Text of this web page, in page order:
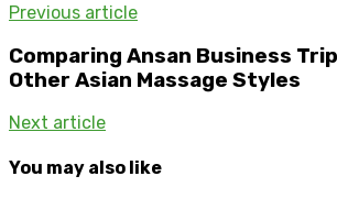
Previous article
Comparing Ansan Business
Other Asian Massage Styles
Next article
You may also like